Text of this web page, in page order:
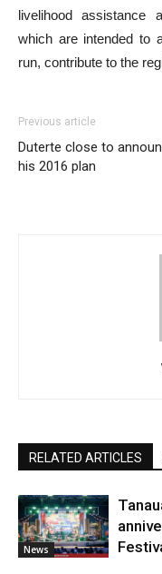
livelihood assistance
which are intended to
run, contribute to the
Previous article
Duterte close to
his 2016 plan
RELATED ARTICLES
News